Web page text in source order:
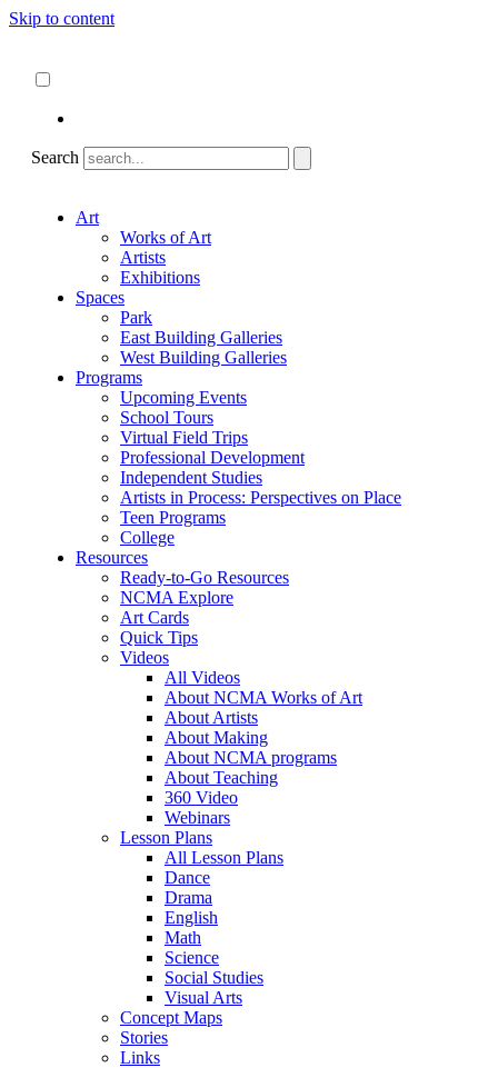
Skip to content
Search
Art
Works of Art
Artists
Exhibitions
Spaces
Park
East Building Galleries
West Building Galleries
Programs
Upcoming Events
School Tours
Virtual Field Trips
Professional Development
Independent Studies
Artists in Process: Perspectives on Place
Teen Programs
College
Resources
Ready-to-Go Resources
NCMA Explore
Art Cards
Quick Tips
Videos
All Videos
About NCMA Works of Art
About Artists
About Making
About NCMA programs
About Teaching
360 Video
Webinars
Lesson Plans
All Lesson Plans
Dance
Drama
English
Math
Science
Social Studies
Visual Arts
Concept Maps
Stories
Links